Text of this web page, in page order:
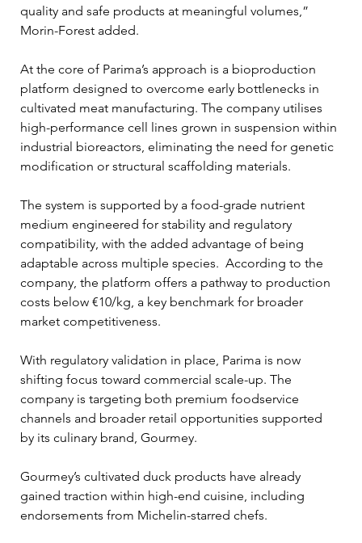
quality and safe products at meaningful volumes,”
Morin-Forest added.
At the core of Parima’s approach is a bioproduction
platform designed to overcome early bottlenecks in
cultivated meat manufacturing. The company utilises
high-performance cell lines grown in suspension within
industrial bioreactors, eliminating the need for genetic
modification or structural scaffolding materials.
The system is supported by a food-grade nutrient
medium engineered for stability and regulatory
compatibility, with the added advantage of being
adaptable across multiple species.  According to the
company, the platform offers a pathway to production
costs below €10/kg, a key benchmark for broader
market competitiveness.
With regulatory validation in place, Parima is now
shifting focus toward commercial scale-up. The
company is targeting both premium foodservice
channels and broader retail opportunities supported
by its culinary brand, Gourmey.
Gourmey’s cultivated duck products have already
gained traction within high-end cuisine, including
endorsements from Michelin-starred chefs.